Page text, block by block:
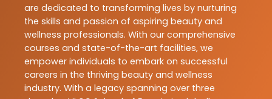
are dedicated to transforming lives by nurturing
the skills and passion of aspiring beauty and
wellness professionals. With our comprehensive
courses and state-of-the-art facilities, we
empower individuals to embark on successful
careers in the thriving beauty and wellness
industry. With a legacy spanning over three